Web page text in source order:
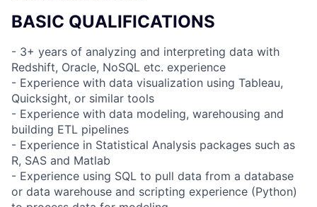
BASIC QUALIFICATIONS
- 3+ years of analyzing and interpreting data with
Redshift, Oracle, NoSQL etc. experience
- Experience with data visualization using Tableau,
Quicksight, or similar tools
- Experience with data modeling, warehousing and
building ETL pipelines
- Experience in Statistical Analysis packages such as
R, SAS and Matlab
- Experience using SQL to pull data from a database
or data warehouse and scripting experience (Python)